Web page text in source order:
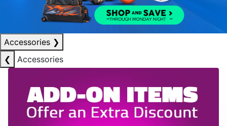
Accessories ❯
❮
Accessories